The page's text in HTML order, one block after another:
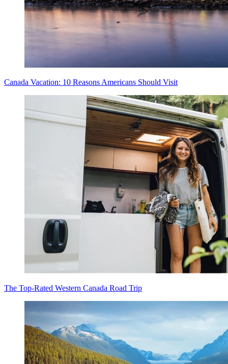
Canada Vacation: 10 Reasons Americans Should Visit
The Top-Rated Western Canada Road Trip